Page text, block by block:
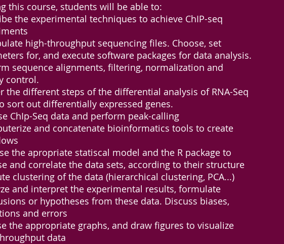
this course, students will be able to:
the experimental techniques to achieve ChIP-seq
high-throughput sequencing files. Choose, set
for, and execute software packages for data analysis.
sequence alignments, filtering, normalization and
control.
the different steps of the differential analysis of RNA-Seq
sort out differentially expressed genes.
ChIp-Seq data and perform peak-calling
and concatenate bioinformatics tools to create
the apropriate statiscal model and the R package to
and correlate the data sets, according to their structure
clustering of the data (hierarchical clustering, PCA...)
and interpret the experimental results, formulate
or hypotheses from these data. Discuss biases,
and errors
the appropriate graphs, and draw figures to visualize
data